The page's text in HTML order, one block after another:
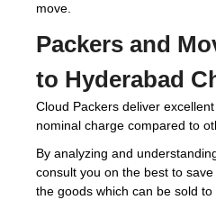
move.
Packers and
to Hyderabad
Cloud Packers deliver
nominal charge compared to
By analyzing and
consult you on the best to
the goods which can be sold to